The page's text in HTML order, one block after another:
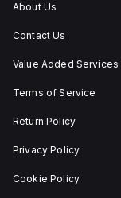
About Us
Contact Us
Value Added Services
Terms of Service
Return Policy
Privacy Policy
Cookie Policy